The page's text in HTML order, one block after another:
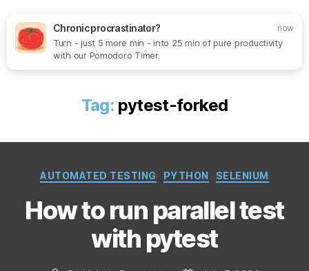
Search
SoftOne
Consultancy
Menu
Tag: pytest-forked
Categories
AUTOMATED TESTING PYTHON SELENIUM
How to run parallel test
with pytest
Chronic procrastinator? now
Turn - just 5 more min - into 25 min of pure productivity
with our Pomodoro Timer.